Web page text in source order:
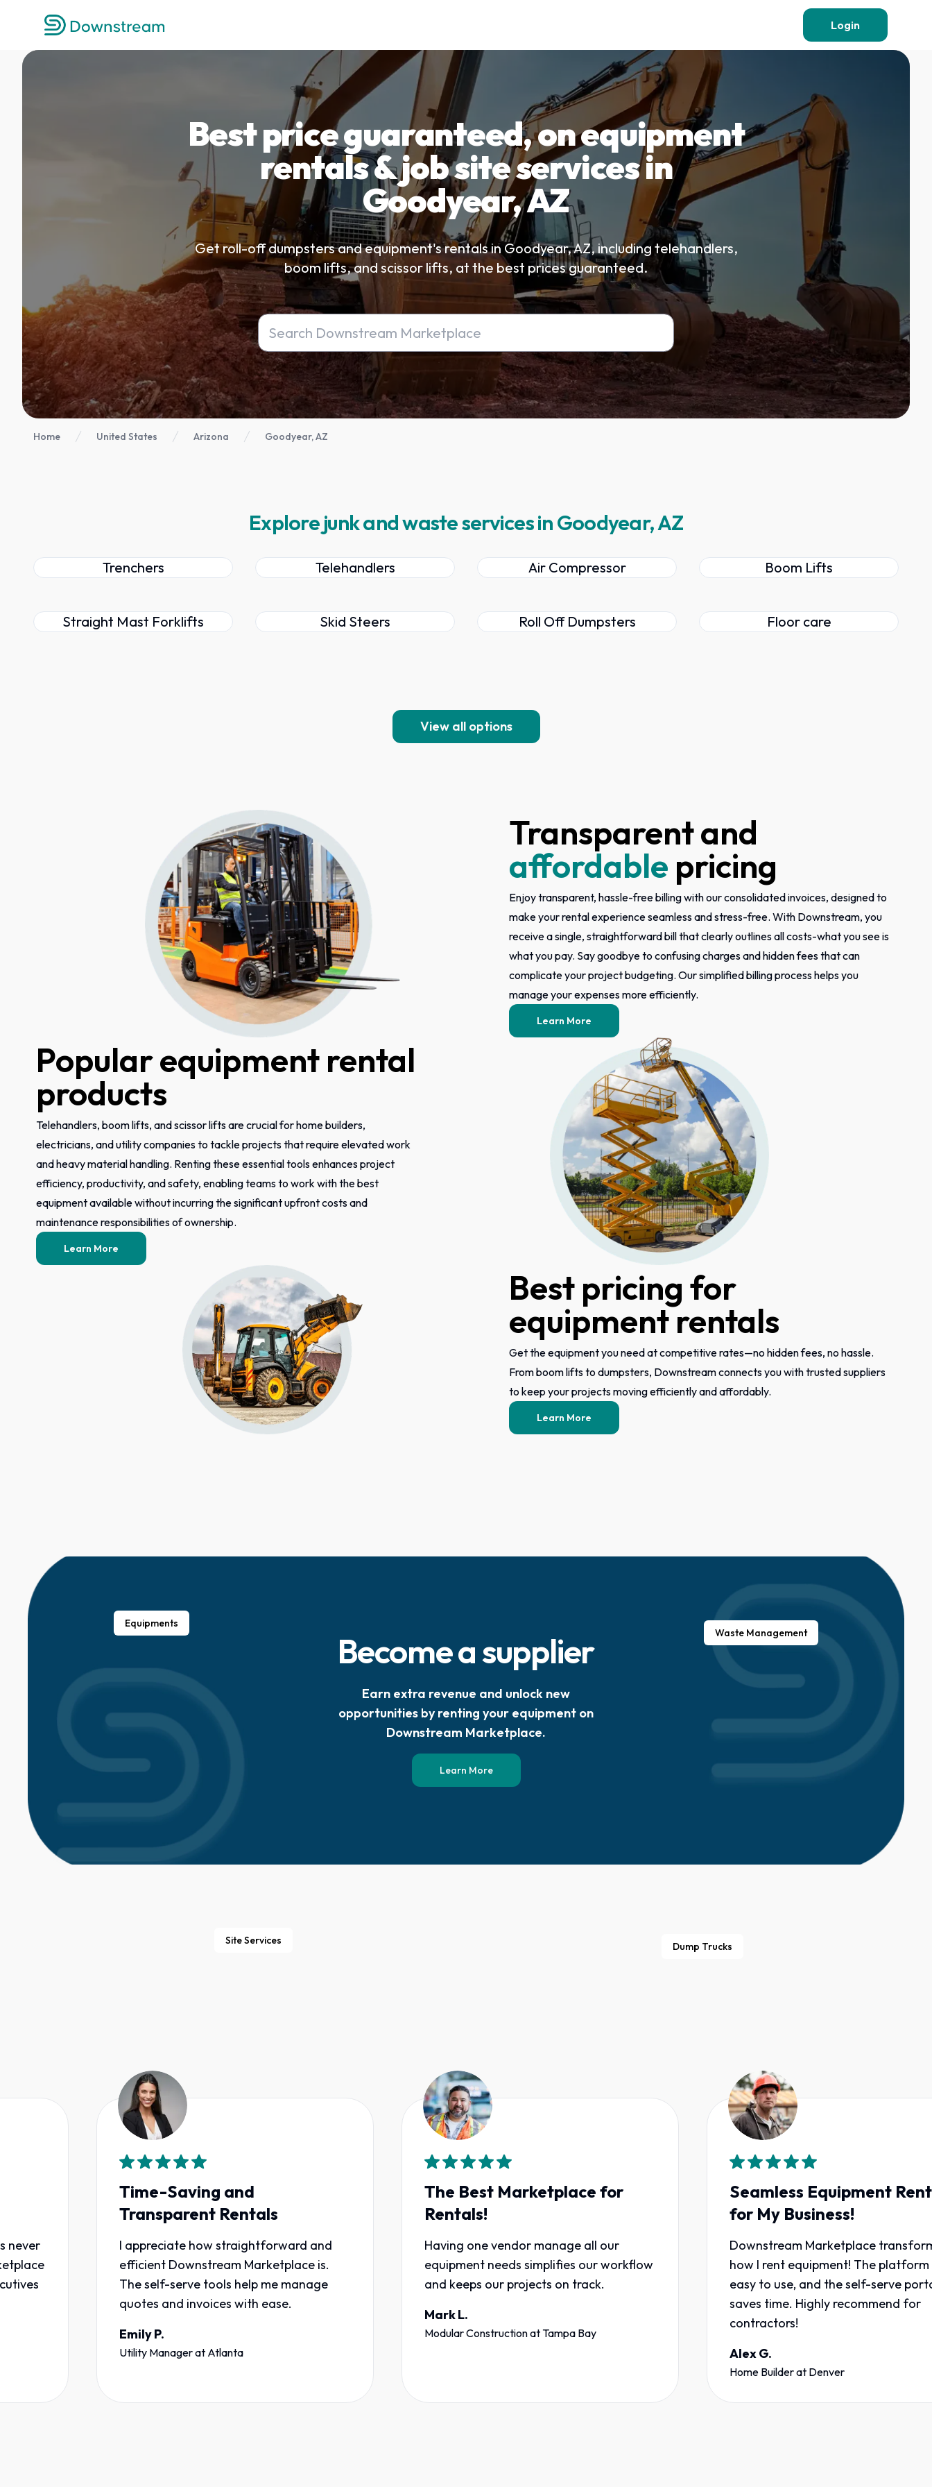
Login
Best price guaranteed, on equipment
rentals & job site services in
Goodyear, AZ
Get roll-off dumpsters and equipment's rentals in Goodyear, AZ, including telehandlers,
boom lifts, and scissor lifts, at the best prices guaranteed.
Home United States Arizona Goodyear, AZ
Explore junk and waste services in Goodyear, AZ
Trenchers Telehandlers Air Compressor Boom Lifts
Straight Mast Forklifts Skid Steers Roll Off Dumpsters Floor care
View all options
Transparent and
affordable pricing
Enjoy transparent, hassle-free billing with our consolidated invoices, designed to
make your rental experience seamless and stress-free. With Downstream, you
receive a single, straightforward bill that clearly outlines all costs-what you see is
what you pay. Say goodbye to confusing charges and hidden fees that can
complicate your project budgeting. Our simplified billing process helps you
manage your expenses more efficiently.
Learn More
Popular equipment rental
products
Telehandlers, boom lifts, and scissor lifts are crucial for home builders,
electricians, and utility companies to tackle projects that require elevated work
and heavy material handling. Renting these essential tools enhances project
efficiency, productivity, and safety, enabling teams to work with the best
equipment available without incurring the significant upfront costs and
maintenance responsibilities of ownership.
Learn More
Best pricing for
equipment rentals
Get the equipment you need at competitive rates—no hidden fees, no hassle.
From boom lifts to dumpsters, Downstream connects you with trusted suppliers
to keep your projects moving efficiently and affordably.
Learn More
Become a supplier
Earn extra revenue and unlock new
opportunities by renting your equipment on
Downstream Marketplace.
Learn More
Equipments
Waste Management
Site Services Dump Trucks
Time-Saving and
Transparent Rentals
I appreciate how straightforward and
efficient Downstream Marketplace is.
The self-serve tools help me manage
quotes and invoices with ease.
Emily P.
Utility ManageratAtlanta
The Best Marketplace for
Rentals!
Having one vendor manage all our
equipment needs simplifies our workflow
and keeps our projects on track.
Mark L.
Modular ConstructionatTampa Bay
Seamless Equipment Rentals
for My Business!
Downstream Marketplace transformed
how I rent equipment! The platform is
easy to use, and the self-serve portal
saves time. Highly recommend for
contractors!
Alex G.
Home BuilderatDenver